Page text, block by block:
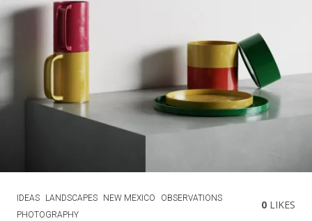
IDEAS LANDSCAPES NEW MEXICO
OBSERVATIONS
PHOTOGRAPHY
0 LIKES